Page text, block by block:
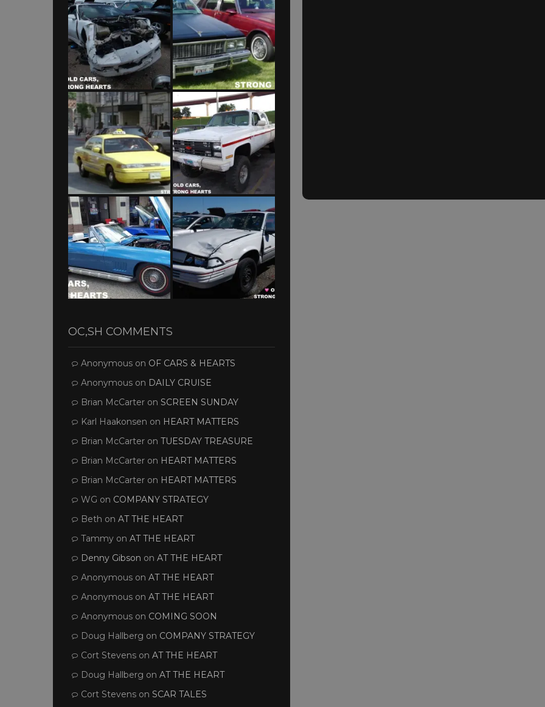
OC,SH COMMENTS
Anonymous on OF CARS & HEARTS
Anonymous on DAILY CRUISE
Brian McCarter on SCREEN SUNDAY
Karl Haakonsen on HEART MATTERS
Brian McCarter on TUESDAY TREASURE
Brian McCarter on HEART MATTERS
Brian McCarter on HEART MATTERS
WG on COMPANY STRATEGY
Beth on AT THE HEART
Tammy on AT THE HEART
Denny Gibson on AT THE HEART
Anonymous on AT THE HEART
Anonymous on AT THE HEART
Anonymous on COMING SOON
Doug Hallberg on COMPANY STRATEGY
Cort Stevens on AT THE HEART
Doug Hallberg on AT THE HEART
Cort Stevens on SCAR TALES